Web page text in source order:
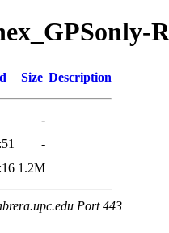
Size Description
-
-
1.2M
Port 443